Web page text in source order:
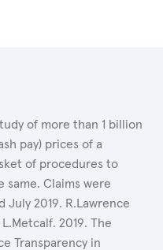
of more than 1 billion
pay) prices of a
of procedures to
Claims were
July 2019. R.Lawrence
2019. The
Transparency in